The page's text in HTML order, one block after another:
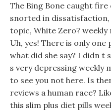
The Bing Bone caught
snorted in
topic, White Zero?
Uh, yes! There is only
what did she say? I didn t
s very depressing weekly
to see you not here. Is
reviews a human race?
this slim plus diet pills